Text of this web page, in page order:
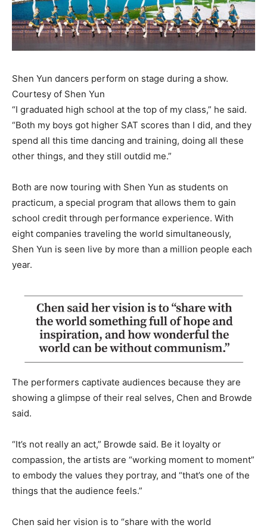
Shen Yun dancers perform on stage during a show.
Courtesy of Shen Yun
“I graduated high school at the top of my class,” he said.
“Both my boys got higher SAT scores than I did, and they
spend all this time dancing and training, doing all these
other things, and they still outdid me.”
Both are now touring with Shen Yun as students on
practicum, a special program that allows them to gain
school credit through performance experience. With
eight companies traveling the world simultaneously,
Shen Yun is seen live by more than a million people each
year.
The performers captivate audiences because they are
showing a glimpse of their real selves, Chen and Browde
said.
“It’s not really an act,” Browde said. Be it loyalty or
compassion, the artists are “working moment to moment”
to embody the values they portray, and “that’s one of the
things that the audience feels.”
Chen said her vision is to “share with the world